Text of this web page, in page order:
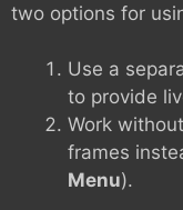
two options for
Use a
to provide
Work
frames
Menu).